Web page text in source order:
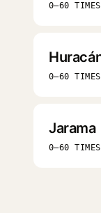
0–60 TIMES
0–60 TIMES
Jarama
0–60 TIMES